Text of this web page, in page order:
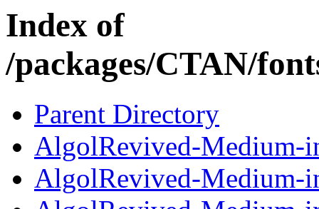
Index of
/packages/CTAN/
Parent Directory
AlgolRevived-Medium-
AlgolRevived-Medium-